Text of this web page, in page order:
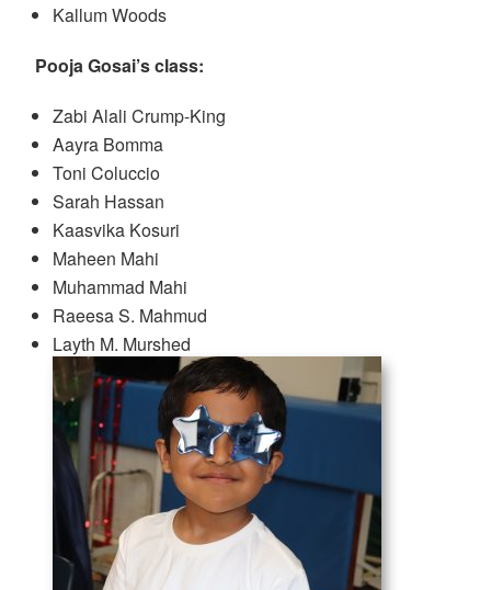
Kallum Woods
Pooja Gosai’s class:
Zabi Alali Crump-King
Aayra Bomma
Toni Coluccio
Sarah Hassan
Kaasvika Kosuri
Maheen Mahi
Muhammad Mahi
Raeesa S. Mahmud
Layth M. Murshed